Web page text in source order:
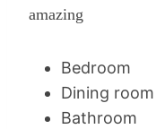
amazing
Bedroom
Dining room
Bathroom